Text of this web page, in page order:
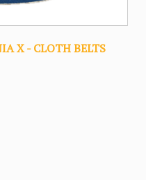
X - CLOTH BELTS